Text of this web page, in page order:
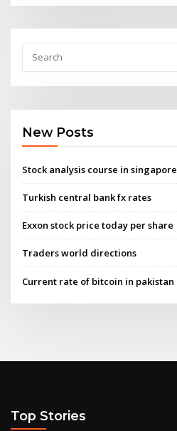
New Posts
Stock analysis course in singapore
Turkish central bank fx rates
Exxon stock price today per share
Traders world directions
Current rate of bitcoin in pakistan
Top Stories